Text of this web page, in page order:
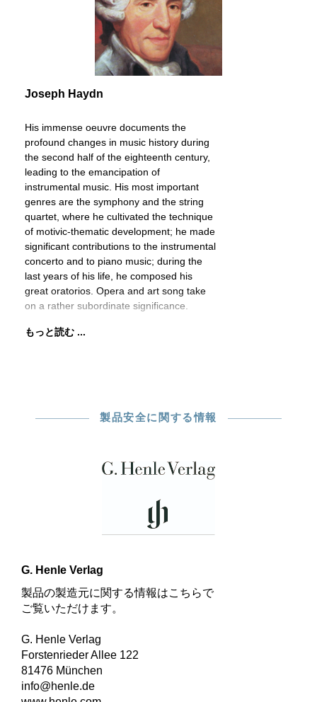
Joseph Haydn
His immense oeuvre documents the
profound changes in music history during
the second half of the eighteenth century,
leading to the emancipation of
instrumental music. His most important
genres are the symphony and the string
quartet, where he cultivated the technique
of motivic-thematic development; he made
significant contributions to the instrumental
concerto and to piano music; during the
last years of his life, he composed his
great oratorios. Opera and art song take
on a rather subordinate significance.
もっと読む ...
製品安全に関する情報
G. Henle Verlag
製品の製造元に関する情報はこちらで
ご覧いただけます。
G. Henle Verlag
Forstenrieder Allee 122
81476 München
info@henle.de